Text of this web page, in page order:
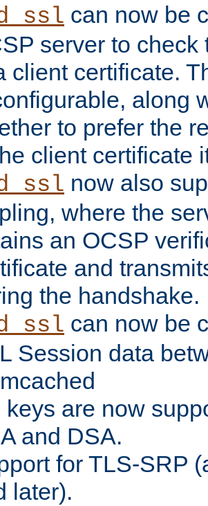
can now be
server to
client certificate.
along
to prefer the
client certificate
now also
where the
an OCSP
and
the handshake.
can now be
Session data
keys are now
and DSA.
for TLS-SRP
later).